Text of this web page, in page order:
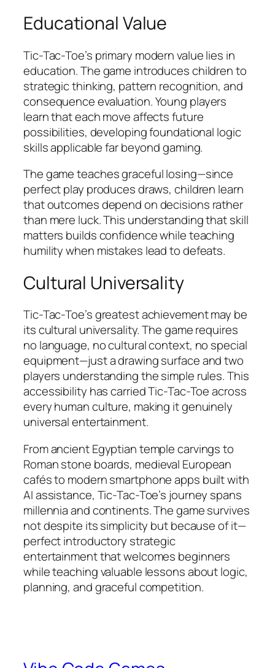
Educational Value
Tic-Tac-Toe’s primary modern value lies in
education. The game introduces children to
strategic thinking, pattern recognition, and
consequence evaluation. Young players
learn that each move affects future
possibilities, developing foundational logic
skills applicable far beyond gaming.
The game teaches graceful losing—since
perfect play produces draws, children learn
that outcomes depend on decisions rather
than mere luck. This understanding that skill
matters builds confidence while teaching
humility when mistakes lead to defeats.
Cultural Universality
Tic-Tac-Toe’s greatest achievement may be
its cultural universality. The game requires
no language, no cultural context, no special
equipment—just a drawing surface and two
players understanding the simple rules. This
accessibility has carried Tic-Tac-Toe across
every human culture, making it genuinely
universal entertainment.​
From ancient Egyptian temple carvings to
Roman stone boards, medieval European
cafés to modern smartphone apps built with
AI assistance, Tic-Tac-Toe’s journey spans
millennia and continents. The game survives
not despite its simplicity but because of it—
perfect introductory strategic
entertainment that welcomes beginners
while teaching valuable lessons about logic,
planning, and graceful competition.